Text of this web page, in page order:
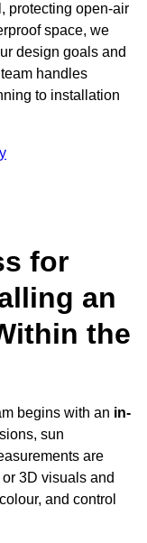
protecting open-air
space, we
design goals and
handles
to installation
for
an
the
begins with an in-
sun
are
or 3D visuals and
and control